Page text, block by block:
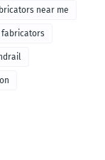
near me